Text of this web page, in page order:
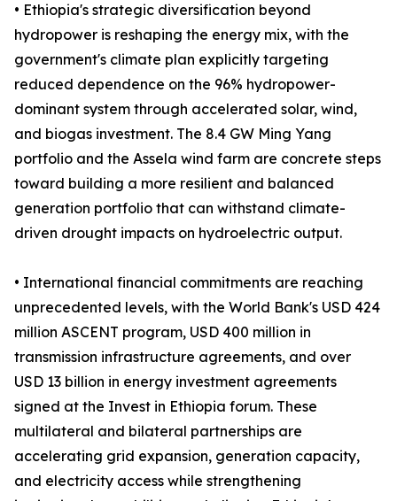
• Ethiopia's strategic diversification beyond
hydropower is reshaping the energy mix, with the
government's climate plan explicitly targeting
reduced dependence on the 96% hydropower-
dominant system through accelerated solar, wind,
and biogas investment. The 8.4 GW Ming Yang
portfolio and the Assela wind farm are concrete steps
toward building a more resilient and balanced
generation portfolio that can withstand climate-
driven drought impacts on hydroelectric output.
• International financial commitments are reaching
unprecedented levels, with the World Bank's USD 424
million ASCENT program, USD 400 million in
transmission infrastructure agreements, and over
USD 13 billion in energy investment agreements
signed at the Invest in Ethiopia forum. These
multilateral and bilateral partnerships are
accelerating grid expansion, generation capacity,
and electricity access while strengthening